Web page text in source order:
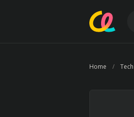
Home